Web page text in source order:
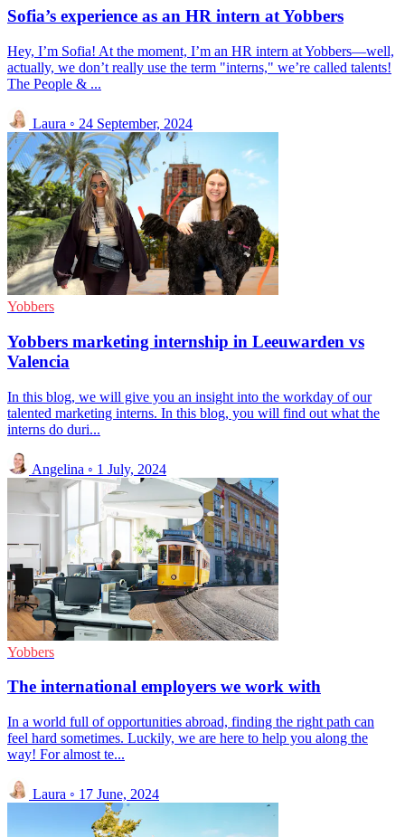
Sofia’s experience as an HR intern at Yobbers
Hey, I’m Sofia! At the moment, I’m an HR intern at Yobbers—well,
actually, we don’t really use the term "interns," we’re called talents!
The People & ...
Laura ◦ 24 September, 2024
Yobbers
Yobbers marketing internship in Leeuwarden vs
Valencia
In this blog, we will give you an insight into the workday of our
talented marketing interns. In this blog, you will find out what the
interns do duri...
Angelina ◦ 1 July, 2024
Yobbers
The international employers we work with
In a world full of opportunities abroad, finding the right path can
feel hard sometimes. Luckily, we are here to help you along the
way! For almost te...
Laura ◦ 17 June, 2024